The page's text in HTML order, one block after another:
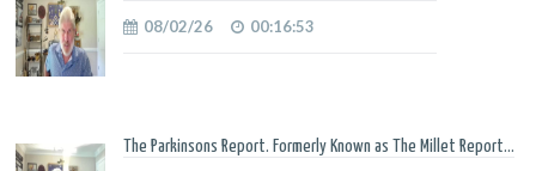
08/02/26 00:16:53
The Parkinsons Report. Formerly Known as The Millet Report...